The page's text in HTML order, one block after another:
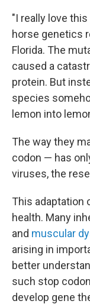
"I really love this
horse genetics
Florida. The
caused a
protein. But
species
lemon into
The way they
codon — has
viruses, the
This adaptation
health. Many
and muscular
arising in
better
such stop
develop gene